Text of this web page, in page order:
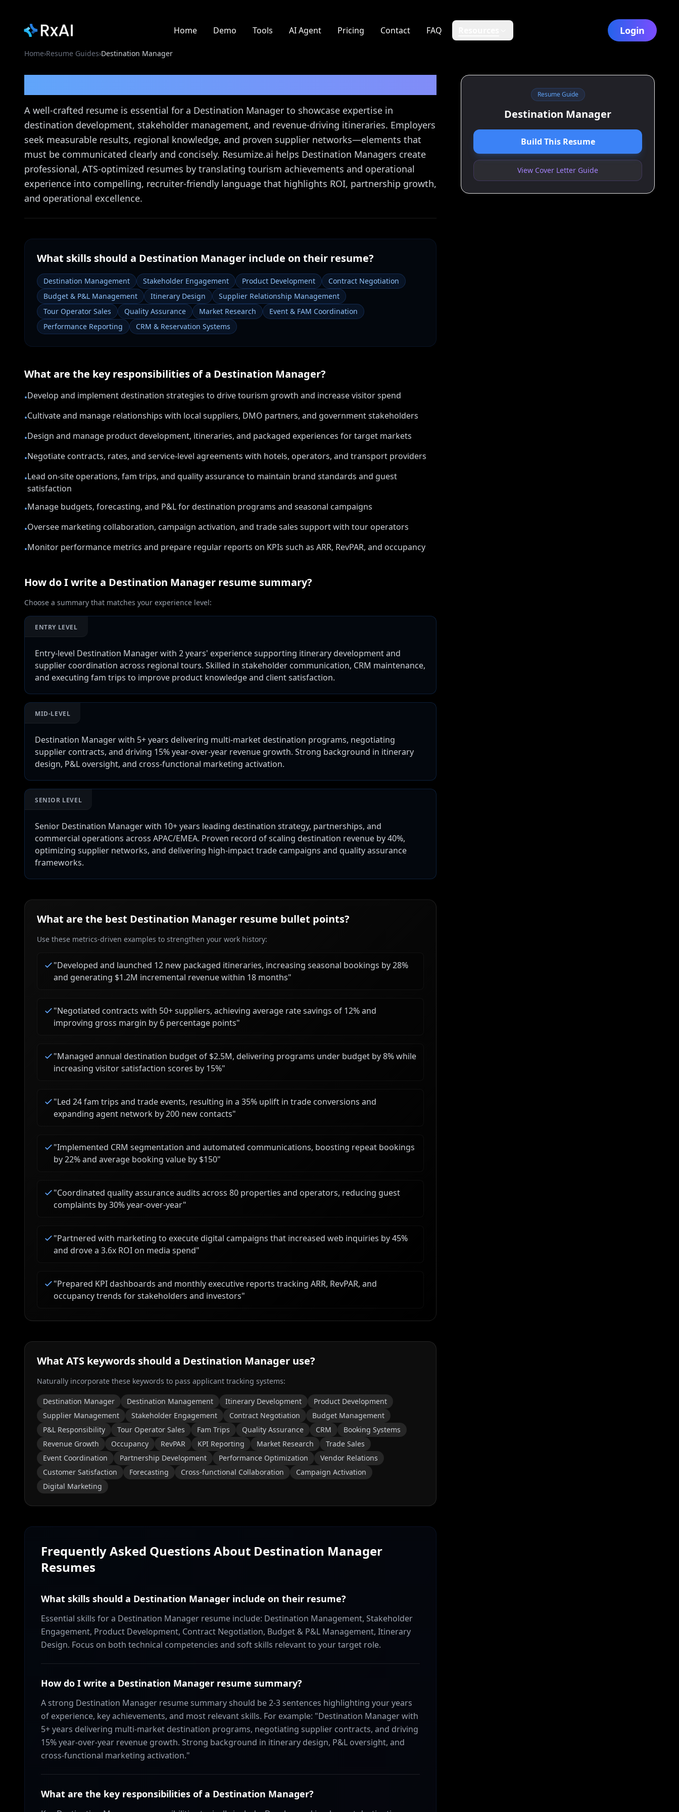
Home Demo Tools AI Agent Pricing Contact FAQ Login
Home›Resume Guides›Destination Manager
A well-crafted resume is essential for a Destination Manager to showcase expertise in
destination development, stakeholder management, and revenue-driving itineraries. Employers
seek measurable results, regional knowledge, and proven supplier networks—elements that
must be communicated clearly and concisely. Resumize.ai helps Destination Managers create
professional, ATS-optimized resumes by translating tourism achievements and operational
experience into compelling, recruiter-friendly language that highlights ROI, partnership growth,
and operational excellence.
What skills should a Destination Manager include on their resume?
Destination Management Stakeholder Engagement Product Development
Contract Negotiation
Budget & P&L Management
Itinerary Design
Supplier Relationship Management
Tour Operator Sales
Quality Assurance Market Research
Event & FAM Coordination
Performance Reporting
CRM & Reservation Systems
What are the key responsibilities of a Destination Manager?
•Develop and implement destination strategies to drive tourism growth and increase visitor spend
•Cultivate and manage relationships with local suppliers, DMO partners, and government stakeholders
•Design and manage product development, itineraries, and packaged experiences for target markets
•Negotiate contracts, rates, and service-level agreements with hotels, operators, and transport providers
•Lead on-site operations, fam trips, and quality assurance to maintain brand standards and guest
satisfaction
•Manage budgets, forecasting, and P&L for destination programs and seasonal campaigns
•Oversee marketing collaboration, campaign activation, and trade sales support with tour operators
•Monitor performance metrics and prepare regular reports on KPIs such as ARR, RevPAR, and occupancy
How do I write a Destination Manager resume summary?
Choose a summary that matches your experience level:
ENTRY LEVEL
Entry-level Destination Manager with 2 years' experience supporting itinerary development and
supplier coordination across regional tours. Skilled in stakeholder communication, CRM maintenance,
and executing fam trips to improve product knowledge and client satisfaction.
MID-LEVEL
Destination Manager with 5+ years delivering multi-market destination programs, negotiating
supplier contracts, and driving 15% year-over-year revenue growth. Strong background in itinerary
design, P&L oversight, and cross-functional marketing activation.
SENIOR LEVEL
Senior Destination Manager with 10+ years leading destination strategy, partnerships, and
commercial operations across APAC/EMEA. Proven record of scaling destination revenue by 40%,
optimizing supplier networks, and delivering high-impact trade campaigns and quality assurance
frameworks.
What are the best Destination Manager resume bullet points?
Use these metrics-driven examples to strengthen your work history:
"Developed and launched 12 new packaged itineraries, increasing seasonal bookings by 28%
and generating $1.2M incremental revenue within 18 months"
"Negotiated contracts with 50+ suppliers, achieving average rate savings of 12% and
improving gross margin by 6 percentage points"
"Managed annual destination budget of $2.5M, delivering programs under budget by 8% while
increasing visitor satisfaction scores by 15%"
"Led 24 fam trips and trade events, resulting in a 35% uplift in trade conversions and
expanding agent network by 200 new contacts"
"Implemented CRM segmentation and automated communications, boosting repeat bookings
by 22% and average booking value by $150"
"Coordinated quality assurance audits across 80 properties and operators, reducing guest
complaints by 30% year-over-year"
"Partnered with marketing to execute digital campaigns that increased web inquiries by 45%
and drove a 3.6x ROI on media spend"
"Prepared KPI dashboards and monthly executive reports tracking ARR, RevPAR, and
occupancy trends for stakeholders and investors"
What ATS keywords should a Destination Manager use?
Naturally incorporate these keywords to pass applicant tracking systems:
Destination Manager Destination Management Itinerary Development
Product Development
Supplier Management
Stakeholder Engagement Contract Negotiation
Budget Management
P&L Responsibility
Tour Operator Sales Fam Trips Quality Assurance CRM
Booking Systems
Revenue Growth
Occupancy RevPAR KPI Reporting Market Research
Trade Sales
Event Coordination
Partnership Development Performance Optimization
Vendor Relations
Customer Satisfaction
Forecasting Cross-functional Collaboration
Campaign Activation
Digital Marketing
Frequently Asked Questions About Destination Manager
Resumes
What skills should a Destination Manager include on their resume?
Essential skills for a Destination Manager resume include: Destination Management, Stakeholder
Engagement, Product Development, Contract Negotiation, Budget & P&L Management, Itinerary
Design. Focus on both technical competencies and soft skills relevant to your target role.
How do I write a Destination Manager resume summary?
A strong Destination Manager resume summary should be 2-3 sentences highlighting your years
of experience, key achievements, and most relevant skills. For example: "Destination Manager with
5+ years delivering multi-market destination programs, negotiating supplier contracts, and driving
15% year-over-year revenue growth. Strong background in itinerary design, P&L oversight, and
cross-functional marketing activation."
What are the key responsibilities of a Destination Manager?
Resume Guide
Destination Manager
Build This Resume
View Cover Letter Guide